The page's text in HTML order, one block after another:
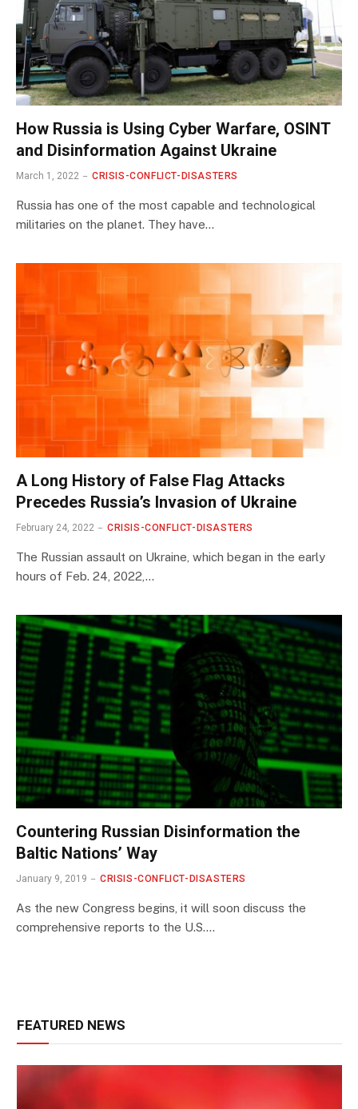
How Russia is Using Cyber Warfare, OSINT
and Disinformation Against Ukraine
March 1, 2022 CRISIS-CONFLICT-DISASTERS
Russia has one of the most capable and technological
militaries on the planet. They have…
A Long History of False Flag Attacks
Precedes Russia’s Invasion of Ukraine
February 24, 2022 CRISIS-CONFLICT-DISASTERS
The Russian assault on Ukraine, which began in the early
hours of Feb. 24, 2022,…
Countering Russian Disinformation the
Baltic Nations’ Way
January 9, 2019 CRISIS-CONFLICT-DISASTERS
As the new Congress begins, it will soon discuss the
comprehensive reports to the U.S.…
FEATURED NEWS